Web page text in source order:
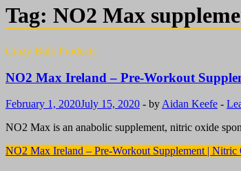
Tag: NO2 Max
Crazy Bulk Products
NO2 Max Ireland – Pre-Workout
February 1, 2020July 15, 2020 - by Aidan Keefe -
NO2 Max is an anabolic supplement, nitric oxide
NO2 Max Ireland – Pre-Workout Supplement | Nitric